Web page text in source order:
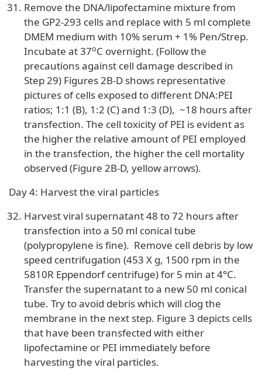
Remove the DNA/lipofectamine mixture from
the GP2-293 cells and replace with 5 ml complete
DMEM medium with 10% serum + 1% Pen/Strep.
Incubate at 37oC overnight. (Follow the
precautions against cell damage described in
Step 29) Figures 2B-D shows representative
pictures of cells exposed to different DNA:PEI
ratios; 1:1 (B), 1:2 (C) and 1:3 (D), ~18 hours after
transfection. The cell toxicity of PEI is evident as
the higher the relative amount of PEI employed
in the transfection, the higher the cell mortality
observed (Figure 2B-D, yellow arrows).
Day 4: Harvest the viral particles
Harvest viral supernatant 48 to 72 hours after
transfection into a 50 ml conical tube
(polypropylene is fine). Remove cell debris by low
speed centrifugation (453 X g, 1500 rpm in the
5810R Eppendorf centrifuge) for 5 min at 4°C.
Transfer the supernatant to a new 50 ml conical
tube. Try to avoid debris which will clog the
membrane in the next step. Figure 3 depicts cells
that have been transfected with either
lipofectamine or PEI immediately before
harvesting the viral particles.